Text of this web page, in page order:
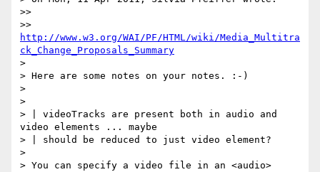
>>
http://www.w3.org/WAI/PF/HTML/wiki/Media_Multitra
ck_Change_Proposals_Summary
>
> Here are some notes on your notes. :-)
>
>
> | videoTracks are present both in audio and
video elements ... maybe
> | should be reduced to just video element?
>
> You can specify a video file in an <audio>